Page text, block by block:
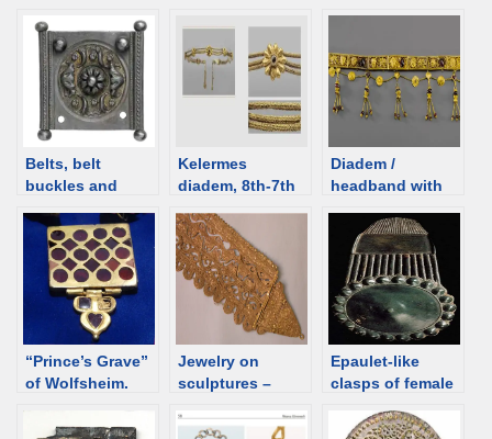
Belts, belt
buckles and
Kelermes
diadem, 8th-7th
(Litoi) mound.
Scythian burial
and Syrian
[Assyrian]
jewelry [d/b]
Diadem /
headband with
masks, 2nd C
BCE, Greece
[d/b]
“Prince’s Grave”
of Wolfsheim.
Hatra type, 3rd-
Jewelry on
sculptures –
Epaulet-like
clasps of female
Ural